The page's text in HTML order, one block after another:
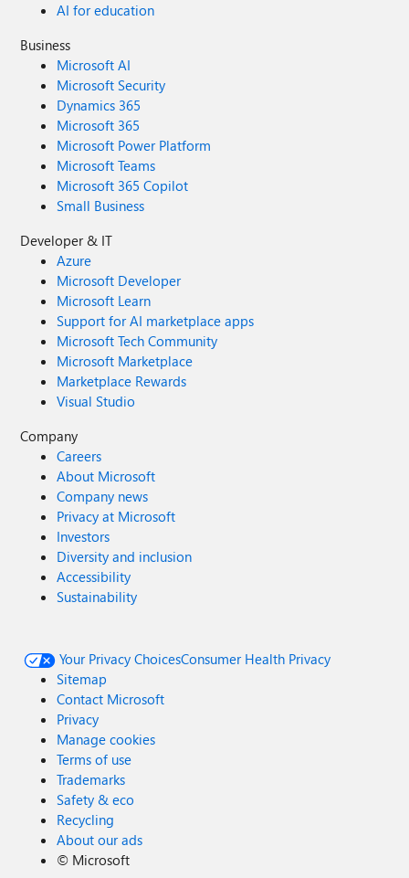
AI for education
Business
Microsoft AI
Microsoft Security
Dynamics 365
Microsoft 365
Microsoft Power Platform
Microsoft Teams
Microsoft 365 Copilot
Small Business
Developer & IT
Azure
Microsoft Developer
Microsoft Learn
Support for AI marketplace apps
Microsoft Tech Community
Microsoft Marketplace
Marketplace Rewards
Visual Studio
Company
Careers
About Microsoft
Company news
Privacy at Microsoft
Investors
Diversity and inclusion
Accessibility
Sustainability
Your Privacy ChoicesConsumer Health Privacy
Sitemap
Contact Microsoft
Privacy
Manage cookies
Terms of use
Trademarks
Safety & eco
Recycling
About our ads
© Microsoft